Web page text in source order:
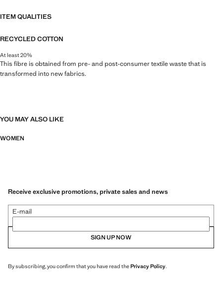
ITEM QUALITIES
RECYCLED COTTON
At least 20%
This fibre is obtained from pre- and post-consumer textile waste that is
transformed into new fabrics.
YOU MAY ALSO LIKE
WOMEN
Receive exclusive promotions, private sales and news
E-mail
SIGN UP NOW
By subscribing, you confirm that you have read thePrivacy Policy.